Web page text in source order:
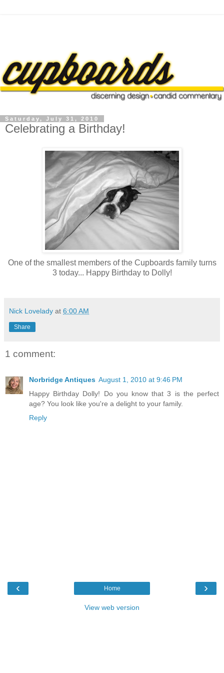
Saturday, July 31, 2010
Celebrating a Birthday!
One of the smallest members of the Cupboards family turns
3 today... Happy Birthday to Dolly!
Nick Lovelady at 6:00 AM
Share
1 comment:
Norbridge Antiques August 1, 2010 at 9:46 PM
Happy Birthday Dolly! Do you know that 3 is the perfect
age? You look like you're a delight to your family.
Reply
‹ ›
Home
View web version